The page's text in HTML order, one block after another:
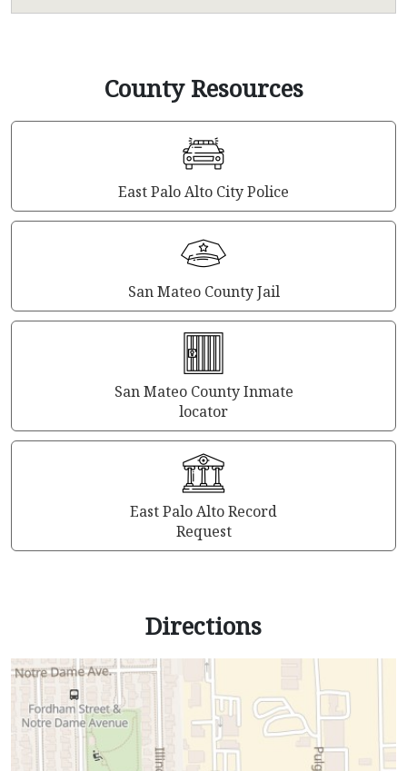
County Resources
East Palo Alto City Police
San Mateo County Jail
San Mateo County Inmate
locator
East Palo Alto Record
Request
Directions